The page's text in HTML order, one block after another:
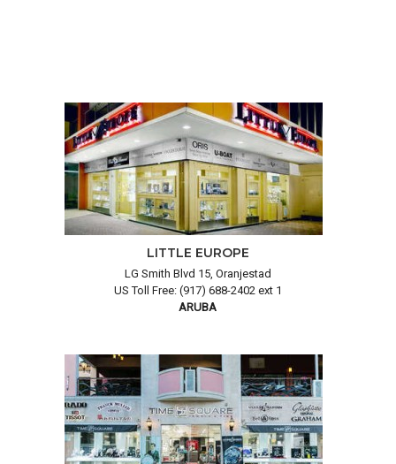
LITTLE EUROPE
LG Smith Blvd 15, Oranjestad
US Toll Free: (917) 688-2402 ext 1
ARUBA